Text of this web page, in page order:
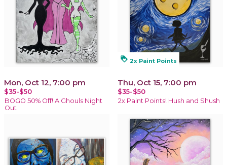
Mon, Oct 12, 7:00 pm
$35-$50
BOGO 50% Off! A Ghouls Night
Out
loyalty 2x Paint Points
Thu, Oct 15, 7:00 pm
$35-$50
2x Paint Points! Hush and Shush